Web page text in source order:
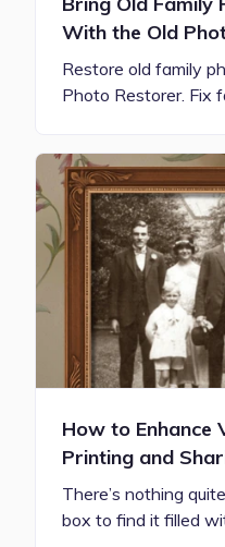
With the Old
Restore old family
Photo Restorer. Fix
How to Enhance
Printing and
There’s nothing
box to find it filled